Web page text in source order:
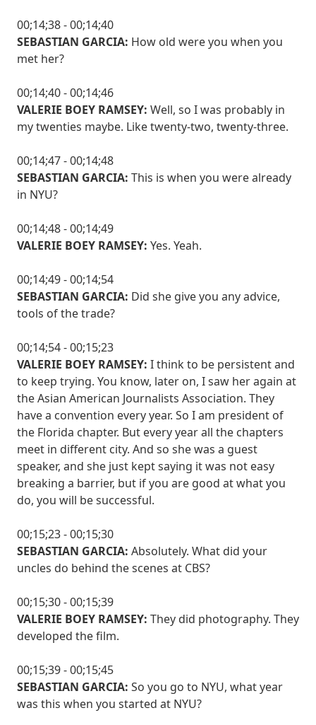
00;14;38 - 00;14;40
SEBASTIAN GARCIA: How old were you when you
met her?
00;14;40 - 00;14;46
VALERIE BOEY RAMSEY: Well, so I was probably in
my twenties maybe. Like twenty-two, twenty-three.
00;14;47 - 00;14;48
SEBASTIAN GARCIA: This is when you were already
in NYU?
00;14;48 - 00;14;49
VALERIE BOEY RAMSEY: Yes. Yeah.
00;14;49 - 00;14;54
SEBASTIAN GARCIA: Did she give you any advice,
tools of the trade?
00;14;54 - 00;15;23
VALERIE BOEY RAMSEY: I think to be persistent and
to keep trying. You know, later on, I saw her again at
the Asian American Journalists Association. They
have a convention every year. So I am president of
the Florida chapter. But every year all the chapters
meet in different city. And so she was a guest
speaker, and she just kept saying it was not easy
breaking a barrier, but if you are good at what you
do, you will be successful.
00;15;23 - 00;15;30
SEBASTIAN GARCIA: Absolutely. What did your
uncles do behind the scenes at CBS?
00;15;30 - 00;15;39
VALERIE BOEY RAMSEY: They did photography. They
developed the film.
00;15;39 - 00;15;45
SEBASTIAN GARCIA: So you go to NYU, what year
was this when you started at NYU?